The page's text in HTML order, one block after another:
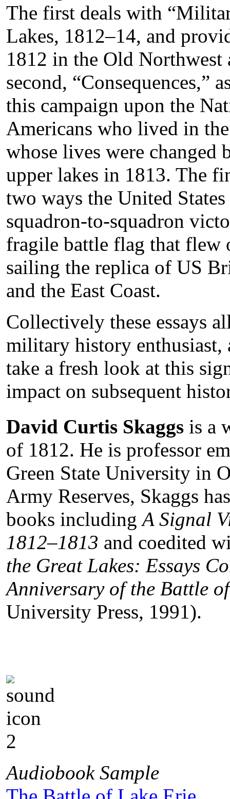
The first deals with
Lakes, 1812–14, and
1812 in the Old Northwest
second, “Consequences,”
this campaign upon the
Americans who lived in
whose lives were changed
upper lakes in 1813. The
two ways the United
squadron-to-squadron
fragile battle flag that flew
sailing the replica of US
and the East Coast.
Collectively these essays
military history enthusiast,
take a fresh look at this
impact on subsequent
David Curtis Skaggs is a
of 1812. He is professor
Green State University in
Army Reserves, Skaggs
books includingA Signal
1812–1813 and coedited
the Great Lakes: Essays
Anniversary of the Battle
University Press, 1991).
Audiobook Sample